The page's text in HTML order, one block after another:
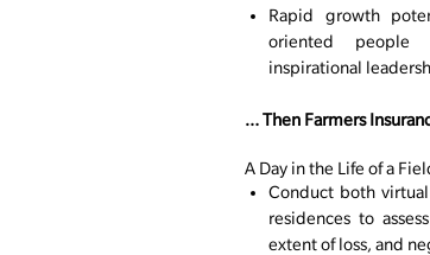
Rapid growth
oriented people
inspirational
… Then Farmers
A Day in the Life of a
Conduct both
residences to
extent of loss, and